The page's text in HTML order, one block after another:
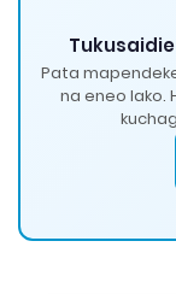
Pata
na eneo lako.